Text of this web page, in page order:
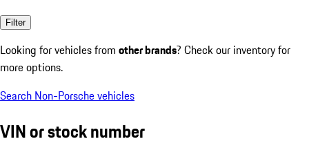
Filter
Looking for vehicles from other brands? Check our inventory for
more options.
Search Non-Porsche vehicles
VIN or stock number